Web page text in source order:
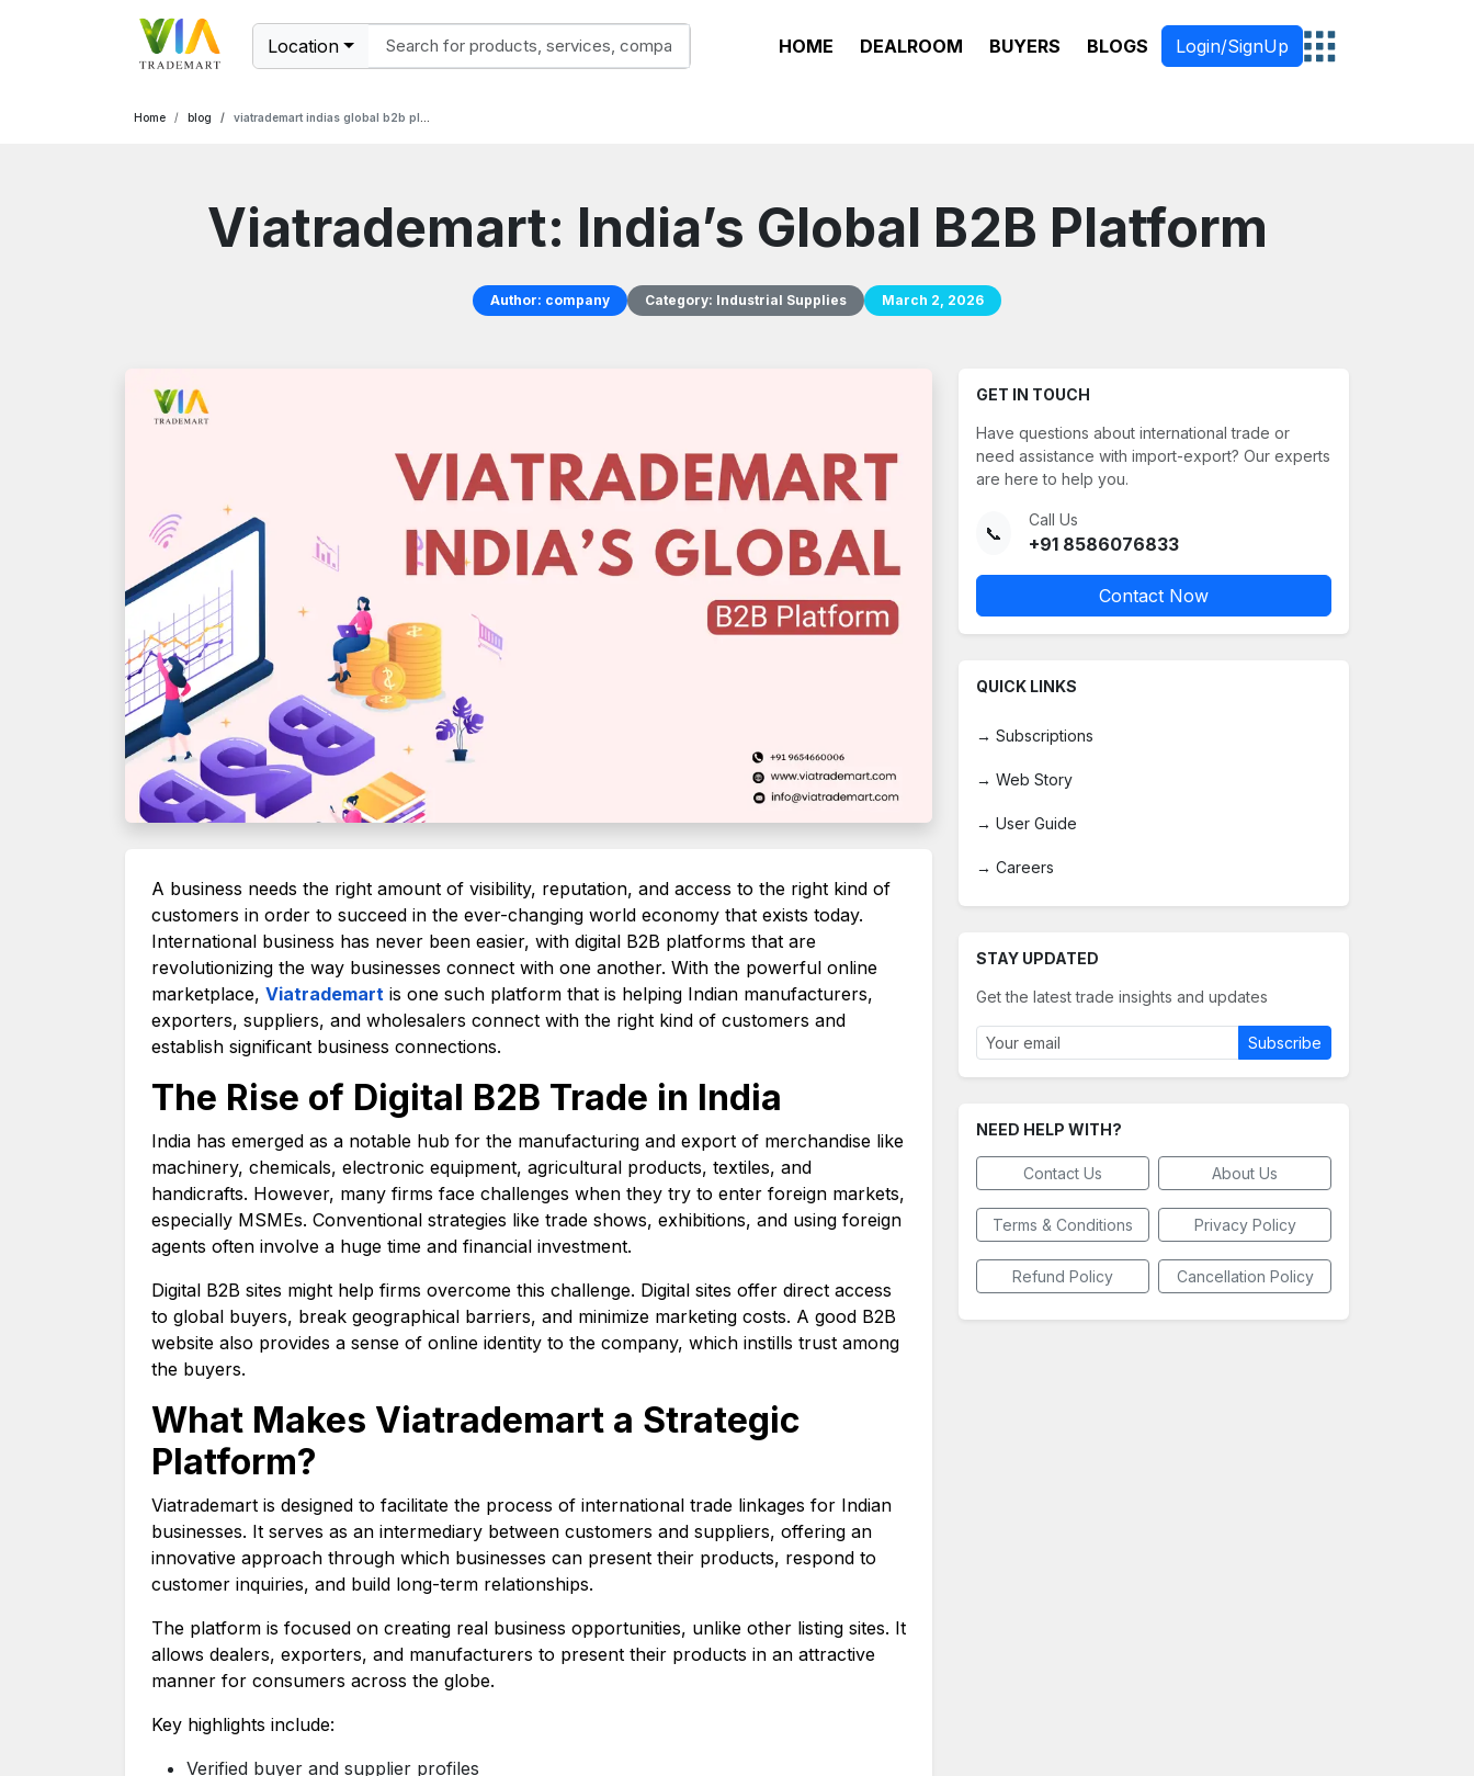
Location HOME DEALROOM BUYERS BLOGS Login/SignUp
Home blog viatrademart indias global b2b platform
Viatrademart: India’s Global B2B Platform
Author: company Category: Industrial Supplies March 2, 2026
A business needs the right amount of visibility, reputation, and access to the right kind of
customers in order to succeed in the ever-changing world economy that exists today.
International business has never been easier, with digital B2B platforms that are
revolutionizing the way businesses connect with one another. With the powerful online
marketplace, Viatrademart is one such platform that is helping Indian manufacturers,
exporters, suppliers, and wholesalers connect with the right kind of customers and
establish significant business connections.
The Rise of Digital B2B Trade in India
India has emerged as a notable hub for the manufacturing and export of merchandise like
machinery, chemicals, electronic equipment, agricultural products, textiles, and
handicrafts. However, many firms face challenges when they try to enter foreign markets,
especially MSMEs. Conventional strategies like trade shows, exhibitions, and using foreign
agents often involve a huge time and financial investment.
Digital B2B sites might help firms overcome this challenge. Digital sites offer direct access
to global buyers, break geographical barriers, and minimize marketing costs. A good B2B
website also provides a sense of online identity to the company, which instills trust among
the buyers.
What Makes Viatrademart a Strategic
Platform?
Viatrademart is designed to facilitate the process of international trade linkages for Indian
businesses. It serves as an intermediary between customers and suppliers, offering an
innovative approach through which businesses can present their products, respond to
customer inquiries, and build long-term relationships.
The platform is focused on creating real business opportunities, unlike other listing sites. It
allows dealers, exporters, and manufacturers to present their products in an attractive
manner for consumers across the globe.
Key highlights include:
Verified buyer and supplier profiles
GET IN TOUCH
Have questions about international trade or
need assistance with import-export? Our experts
are here to help you.
📞
Call Us
+91 8586076833
Contact Now
QUICK LINKS
→ Subscriptions
→ Web Story
→ User Guide
→ Careers
STAY UPDATED
Get the latest trade insights and updates
Subscribe
NEED HELP WITH?
Contact Us About Us
Terms & Conditions Privacy Policy
Refund Policy Cancellation Policy